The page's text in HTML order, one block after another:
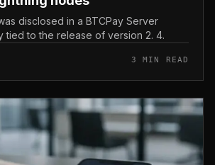
disclosed in a BTCPay Server
tied to the release of version 2. 4.
3 MIN READ